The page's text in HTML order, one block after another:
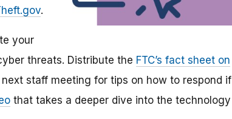
.
your
threats. Distribute the FTC’s fact sheet on
staff meeting for tips on how to respond if
that takes a deeper dive into the technology